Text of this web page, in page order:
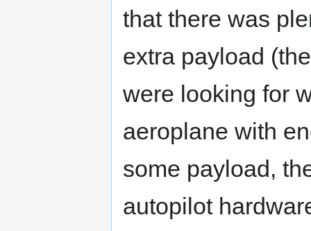
that there was
extra payload
were looking for
aeroplane with
some payload,
autopilot